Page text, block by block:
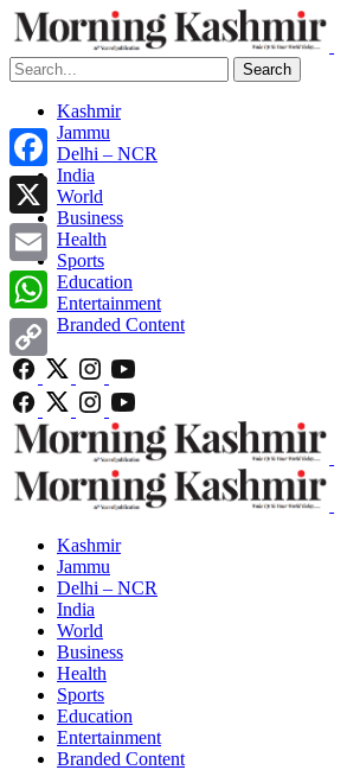
Search
Kashmir
Jammu
Delhi – NCR
India
World
Business
Health
Sports
Education
Entertainment
Branded Content
Kashmir
Jammu
Delhi – NCR
India
World
Business
Health
Sports
Education
Entertainment
Branded Content
Facebook
X
Email
WhatsApp
Copy
Link